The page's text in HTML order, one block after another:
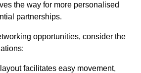
the way for more personalised
partnerships.
opportunities, consider the
facilitates easy movement,